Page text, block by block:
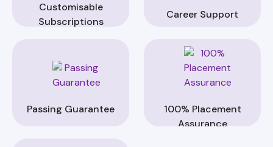
Customisable
Subscriptions
Career Support
Passing Guarantee
100% Placement
Assurance